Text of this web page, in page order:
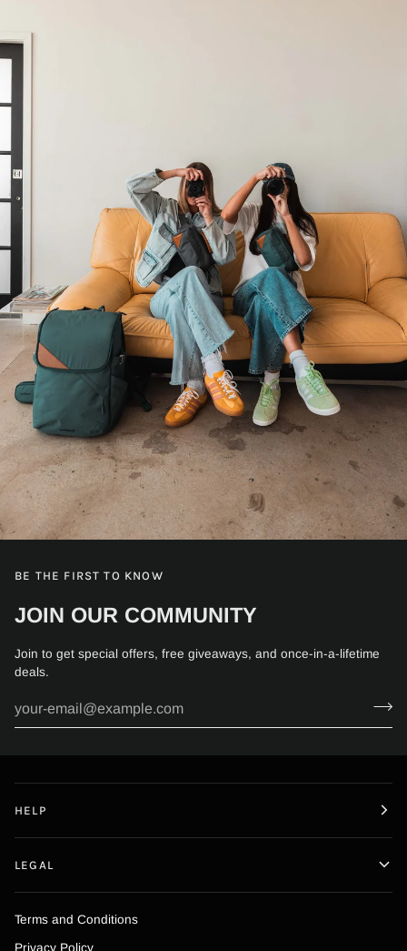
BE THE FIRST TO KNOW
JOIN OUR COMMUNITY
Join to get special offers, free giveaways, and once-in-a-lifetime
deals.
HELP
LEGAL
Terms and Conditions
Privacy Policy